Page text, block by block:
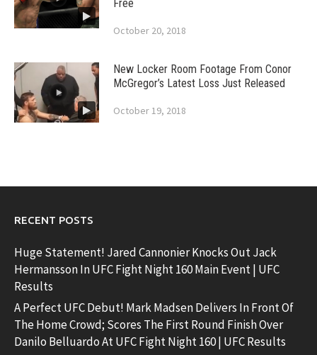
Free
October 20, 2018
New Locker Room Footage From Conor
McGregor’s Latest Loss Just Released
October 19, 2018
RECENT POSTS
Huge Statement! Jared Cannonier Knocks Out Jack
Hermansson In UFC Fight Night 160 Main Event | UFC
Results
A Perfect UFC Debut! Mark Madsen Delivers In Front Of
The Home Crowd; Scores The First Round Finish Over
Danilo Belluardo At UFC Fight Night 160 | UFC Results